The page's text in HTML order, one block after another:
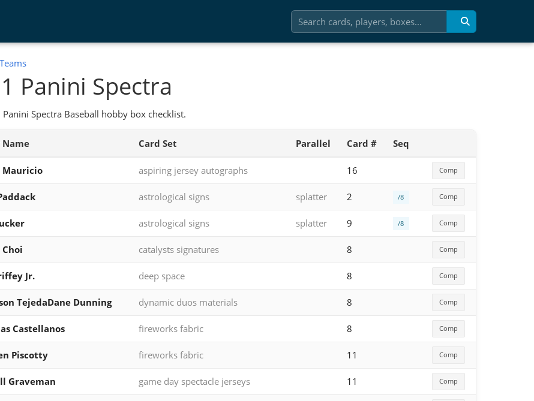
Teams
Panini Spectra
Panini Spectra Baseball hobby box checklist.
Name Card Set Parallel Card # Seq
Mauricio aspiring jersey autographs 16 Comp
astrological signs splatter 2 /8 Comp
astrological signs splatter 9 /8 Comp
Choi catalysts signatures 8 Comp
Jr. deep space 8 Comp
TejedaDane Dunning dynamic duos materials 8 Comp
Castellanos fireworks fabric 8 Comp
Piscotty fireworks fabric 11 Comp
Graveman game day spectacle jerseys 11 Comp